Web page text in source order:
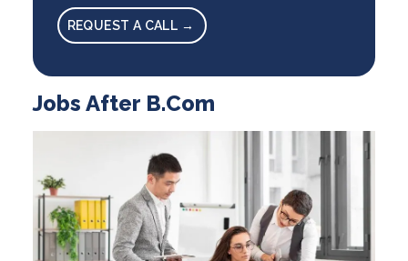
REQUEST A CALL →
Jobs After B.Com